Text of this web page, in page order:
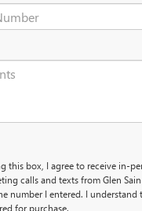
this box, I agree to receive in-
calls and texts from Glen
number I entered. I understand
for purchase.